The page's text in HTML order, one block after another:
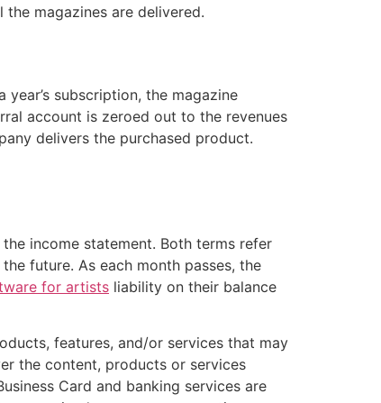
magazines are delivered.
subscription, the magazine
account is zeroed out to the revenues
delivers the purchased product.
income statement. Both terms refer
future. As each month passes, the
for artists liability on their balance
features, and/or services that may
the content, products or services
Card and banking services are